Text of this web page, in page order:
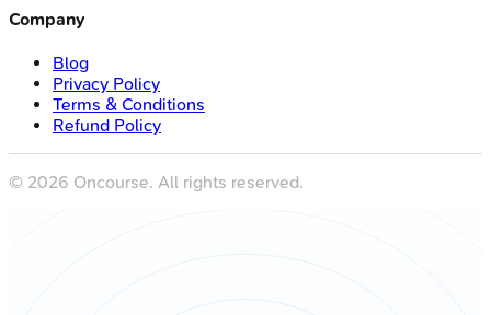
Company
Blog
Privacy Policy
Terms & Conditions
Refund Policy
© 2026 Oncourse. All rights reserved.